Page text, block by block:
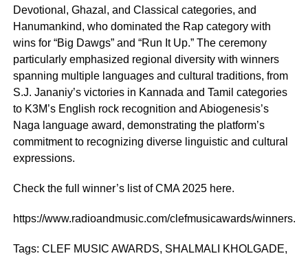
Devotional, Ghazal, and Classical categories, and
Hanumankind, who dominated the Rap category with
wins for “Big Dawgs” and “Run It Up.” The ceremony
particularly emphasized regional diversity with winners
spanning multiple languages and cultural traditions, from
S.J. Jananiy’s victories in Kannada and Tamil categories
to K3M’s English rock recognition and Abiogenesis’s
Naga language award, demonstrating the platform’s
commitment to recognizing diverse linguistic and cultural
expressions.
Check the full winner’s list of CMA 2025 here.
https://www.radioandmusic.com/clefmusicawards/
Tags: CLEF MUSIC AWARDS, SHALMALI KHOLGADE,